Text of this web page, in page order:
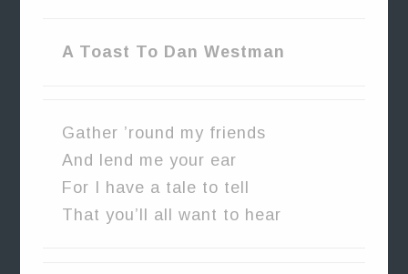
A Toast To Dan Westman
Gather ’round my friends
And lend me your ear
For I have a tale to tell
That you’ll all want to hear